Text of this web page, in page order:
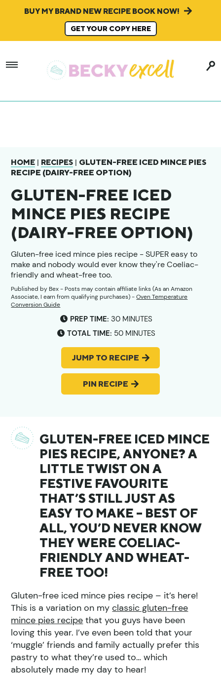
BUY MY BRAND NEW RECIPE BOOK NOW!
GET YOUR COPY HERE
HOME | RECIPES | GLUTEN-FREE ICED MINCE PIES
RECIPE (DAIRY-FREE OPTION)
GLUTEN-FREE ICED
MINCE PIES RECIPE
(DAIRY-FREE OPTION)
Gluten-free iced mince pies recipe - SUPER easy to
make and nobody would ever know they're Coeliac-
friendly and wheat-free too.
Published byBex- Posts may contain affiliate links (As an Amazon
Associate, I earn from qualifying purchases) -Oven Temperature
Conversion Guide
PREP TIME: 30MINUTES
MINUTES
TOTAL TIME: 50MINUTES
MINUTES
JUMP TO RECIPE
PIN RECIPE
GLUTEN-FREE ICED MINCE
PIES RECIPE, ANYONE? A
LITTLE TWIST ON A
FESTIVE FAVOURITE
THAT’S STILL JUST AS
EASY TO MAKE – BEST OF
ALL, YOU’D NEVER KNOW
THEY WERE COELIAC-
FRIENDLY AND WHEAT-
FREE TOO!
Gluten-free iced mince pies recipe – it’s here!
This is a variation on myclassic gluten-free
mince pies recipe that you guys have been
loving this year. I’ve even been told that your
‘muggle’ friends and family actually prefer this
pastry to what they’re used to… which
absolutely made my day to hear!